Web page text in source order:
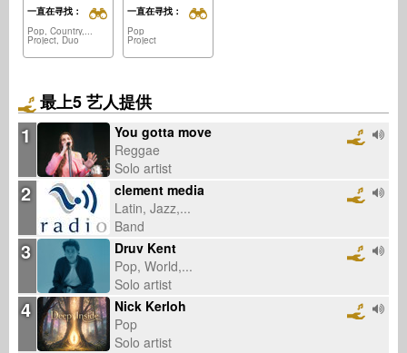
一直在寻找：
Pop, Country,...
Project, Duo
一直在寻找：
Pop
Project
最上5 艺人提供
1
You gotta move
Reggae
Solo artist
2
clement media
Latin, Jazz,...
Band
3
Druv Kent
Pop, World,...
Solo artist
4
Nick Kerloh
Pop
Solo artist